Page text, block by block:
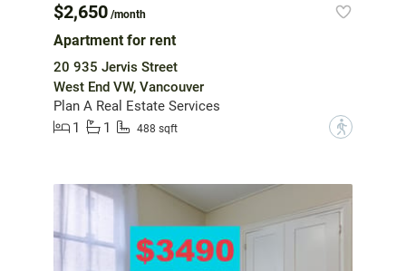
$2,650 /month
Apartment for rent
20 935 Jervis Street
West End VW, Vancouver
Plan A Real Estate Services
1
1 488 sqft ?